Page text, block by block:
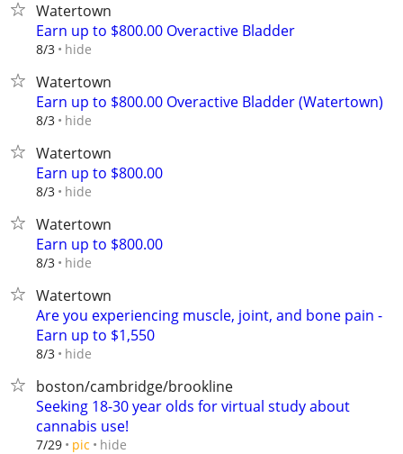
Watertown
Earn up to $800.00 Overactive Bladder
8/3 hide
Watertown
Earn up to $800.00 Overactive Bladder (Watertown)
8/3 hide
Watertown
Earn up to $800.00
8/3 hide
Watertown
Earn up to $800.00
8/3 hide
Watertown
Are you experiencing muscle, joint, and bone pain -
Earn up to $1,550
8/3 hide
boston/cambridge/brookline
Seeking 18-30 year olds for virtual study about
cannabis use!
7/29 pic hide